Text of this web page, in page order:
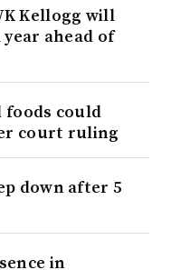
Kellogg will
ahead of
could
court ruling
down after 5
in